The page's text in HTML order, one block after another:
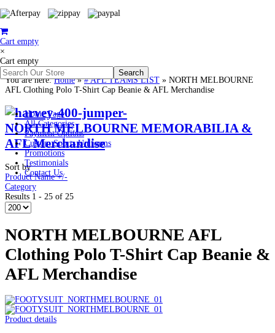
Cart empty
×
Cart empty
Home Page
All Categories
Payment Options
Custom Sports Uniforms
Promotions
Testimonials
Contact Us
You are here:Home»# AFL TEAMS LIST » NORTH MELBOURNE
AFL Clothing Polo T-Shirt Cap Beanie & AFL Merchandise
NORTH MELBOURNE MEMORABILIA &
AFL Merchandise
Sort by
Product Name +/-
Category
Results 1 - 25 of 25
NORTH MELBOURNE AFL
Clothing Polo T-Shirt Cap Beanie &
AFL Merchandise
Product details